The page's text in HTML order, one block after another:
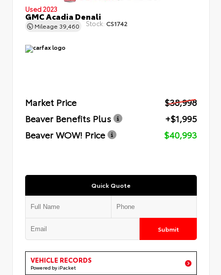
Used 2023
GMC Acadia Denali
Mileage 39,460 Stock: CS1742
Market Price
$38,998
Beaver Benefits Plus
+$1,995
Beaver WOW! Price
$40,993
Quick Quote
Submit
VEHICLE RECORDS
Powered by iPacket